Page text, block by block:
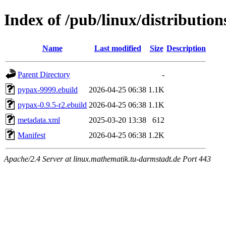
Index of /pub/linux/
Name Last modified Size Description
Parent Directory
-
pypax-9999.ebuild
2026-04-25 06:38 1.1K
pypax-0.9.5-r2.ebuild 2026-04-25 06:38 1.1K
metadata.xml
2025-03-20 13:38
612
Manifest
2026-04-25 06:38 1.2K
Apache/2.4 Server at linux.mathematik.tu-darmstadt.de Port 443